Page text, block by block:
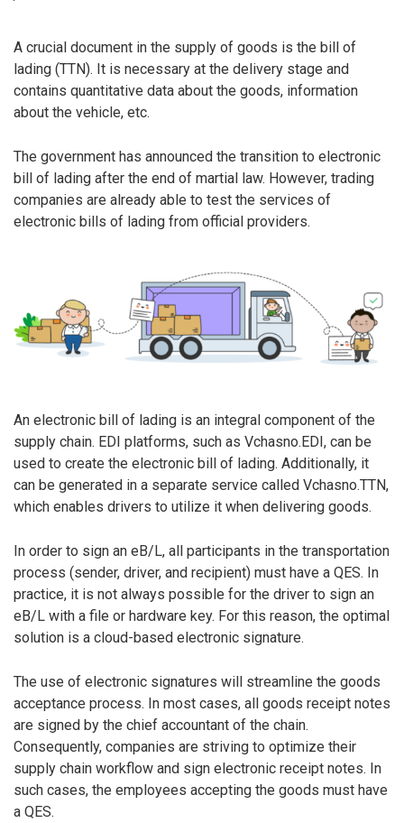
A crucial document in the supply of goods is the bill of
lading (TTN). It is necessary at the delivery stage and
contains quantitative data about the goods, information
about the vehicle, etc.
The government has announced the transition to electronic
bill of lading after the end of martial law. However, trading
companies are already able to test the services of
electronic bills of lading from official providers.
An electronic bill of lading is an integral component of the
supply chain. EDI platforms, such as Vchasno.EDI, can be
used to create the electronic bill of lading. Additionally, it
can be generated in a separate service called Vchasno.TTN,
which enables drivers to utilize it when delivering goods.
In order to sign an eB/L, all participants in the transportation
process (sender, driver, and recipient) must have a QES. In
practice, it is not always possible for the driver to sign an
eB/L with a file or hardware key. For this reason, the optimal
solution is a cloud-based electronic signature.
The use of electronic signatures will streamline the goods
acceptance process. In most cases, all goods receipt notes
are signed by the chief accountant of the chain.
Consequently, companies are striving to optimize their
supply chain workflow and sign electronic receipt notes. In
such cases, the employees accepting the goods must have
a QES.